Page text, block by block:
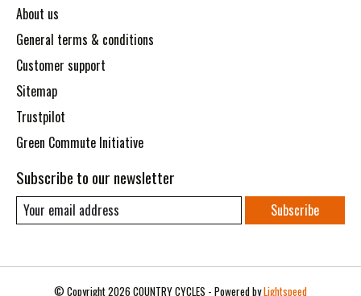
About us
General terms & conditions
Customer support
Sitemap
Trustpilot
Green Commute Initiative
Subscribe to our newsletter
Subscribe
© Copyright 2026 COUNTRY CYCLES - Powered byLightspeed